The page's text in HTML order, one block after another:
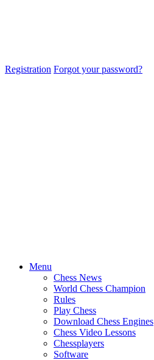
Registration Forgot your password?
Menu
Chess News
World Chess Champion
Rules
Play Chess
Download Chess Engines
Chess Video Lessons
Chessplayers
Software